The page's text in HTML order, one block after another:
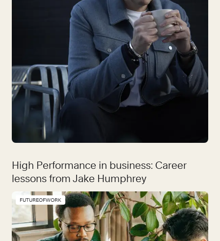
High Performance in business: Career
lessons from Jake Humphrey
FUTUREOFWORK